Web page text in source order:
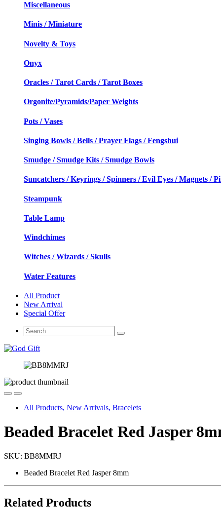
Miscellaneous
Minis / Miniature
Novelty & Toys
Onyx
Oracles / Tarot Cards / Tarot Boxes
Orgonite/Pyramids/Paper Weights
Pots / Vases
Singing Bowls / Bells / Prayer Flags / Fengshui
Smudge / Smudge Kits / Smudge Bowls
Suncatchers / Keyrings / Spinners / Evil Eyes / Magnets /
Steampunk
Table Lamp
Windchimes
Witches / Wizards / Skulls
Water Features
All Product
New Arrival
Special Offer
All Products, New Arrivals, Bracelets
Beaded Bracelet Red Jasper
SKU: BB8MMRJ
Beaded Bracelet Red Jasper 8mm
Related Products